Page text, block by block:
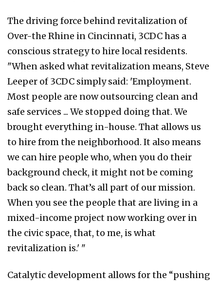
The driving force behind revitalization of
Over-the Rhine in Cincinnati, 3CDC has a
conscious strategy to hire local residents.
"When asked what revitalization means, Steve
Leeper of 3CDC simply said: 'Employment.
Most people are now outsourcing clean and
safe services ... We stopped doing that. We
brought everything in-house. That allows us
to hire from the neighborhood. It also means
we can hire people who, when you do their
background check, it might not be coming
back so clean. That’s all part of our mission.
When you see the people that are living in a
mixed-income project now working over in
the civic space, that, to me, is what
revitalization is.' "
Catalytic development allows for the “pushing